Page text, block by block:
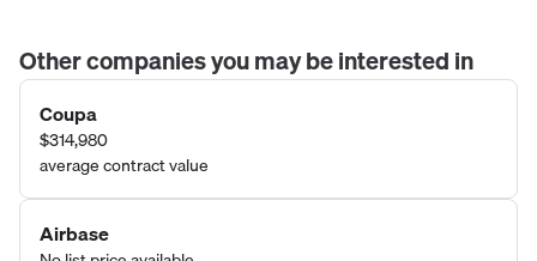
Other companies you may be interested in
Coupa
$314,980
average contract value
Airbase